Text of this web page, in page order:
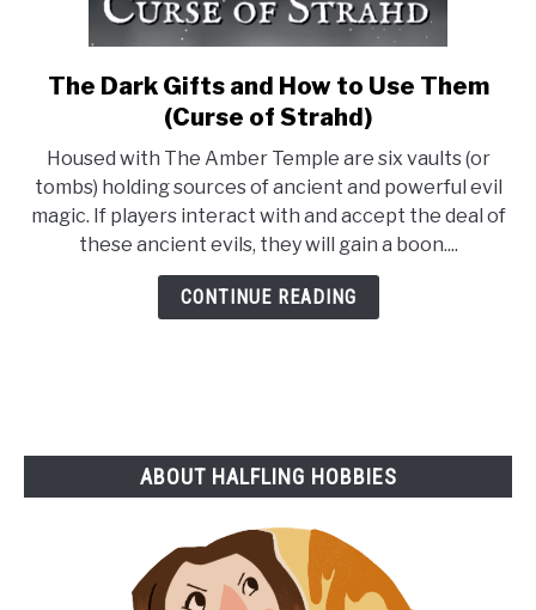
link
to
Dark
Gifts
and
How
to
The Dark Gifts and How to Use Them
(Curse of Strahd)
Housed with The Amber Temple are six vaults (or
tombs) holding sources of ancient and powerful evil
magic. If players interact with and accept the deal of
these ancient evils, they will gain a boon....
CONTINUE READING
ABOUT HALFLING HOBBIES